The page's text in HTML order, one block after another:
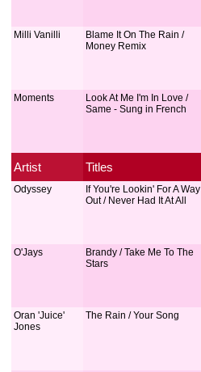
Milli Vanilli
Blame It On The Rain /
Money Remix
Moments
Look At Me I'm In Love /
Same - Sung in French
Artist Titles
Odyssey
If You're Lookin' For A Way
Out / Never Had It At All
O'Jays
Brandy / Take Me To The
Stars
Oran 'Juice'
Jones
The Rain / Your Song